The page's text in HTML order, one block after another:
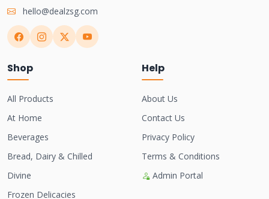
hello@dealzsg.com
Shop
All Products
At Home
Beverages
Bread, Dairy & Chilled
Divine
Frozen Delicacies
Help
About Us
Contact Us
Privacy Policy
Terms & Conditions
Admin Portal